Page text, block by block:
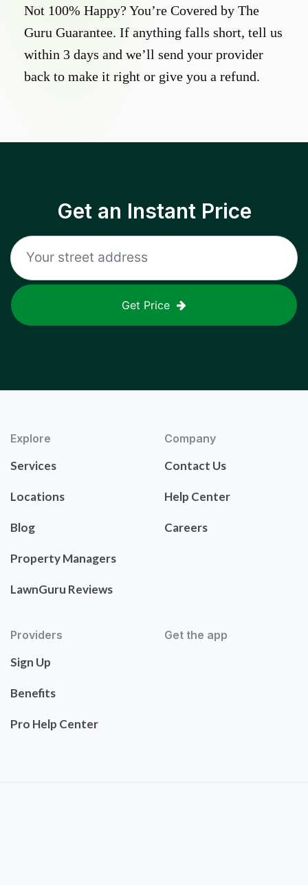
Not 100% Happy? You’re Covered by The
Guru Guarantee. If anything falls short, tell us
within 3 days and we’ll send your provider
back to make it right or give you a refund.
Get an Instant Price
Get Price
Explore
Services
Locations
Blog
Property Managers
LawnGuru Reviews
Company
Contact Us
Help Center
Careers
Providers
Sign Up
Benefits
Pro Help Center
Get the app